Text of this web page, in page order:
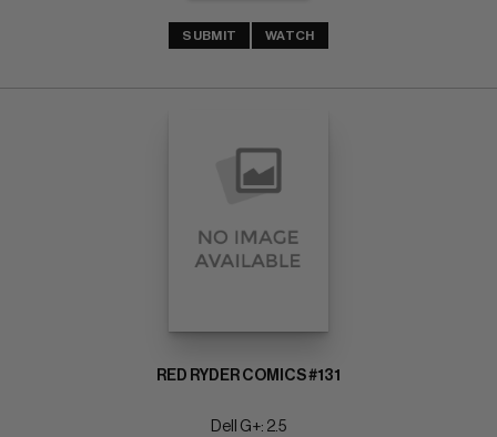
SUBMIT WATCH
RED RYDER COMICS #131
Dell G+: 2.5